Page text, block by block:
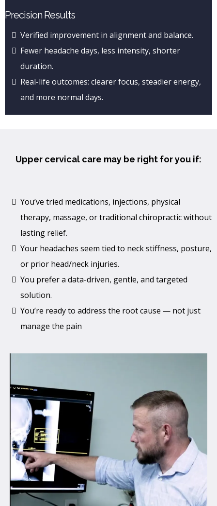
Precision Results
Verified improvement in alignment and balance.
Fewer headache days, less intensity, shorter
duration.
Real-life outcomes: clearer focus, steadier energy,
and more normal days.
Upper cervical care may be right for you if:
You’ve tried medications, injections, physical
therapy, massage, or traditional chiropractic without
lasting relief.
Your headaches seem tied to neck stiffness, posture,
or prior head/neck injuries.
You prefer a data-driven, gentle, and targeted
solution.
You’re ready to address the root cause — not just
manage the pain